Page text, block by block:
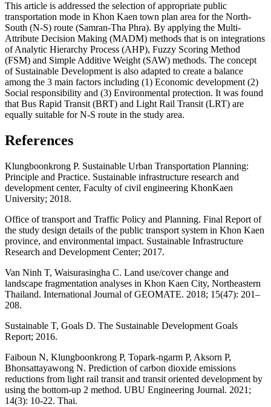
This article is addressed the selection of appropriate public
transportation mode in Khon Kaen town plan area for the North-
South (N-S) route (Samran-Tha Phra). By applying the Multi-
Attribute Decision Making (MADM) methods that is on integrations
of Analytic Hierarchy Process (AHP), Fuzzy Scoring Method
(FSM) and Simple Additive Weight (SAW) methods. The concept
of Sustainable Development is also adapted to create a balance
among the 3 main factors including (1) Economic development (2)
Social responsibility and (3) Environmental protection. It was found
that Bus Rapid Transit (BRT) and Light Rail Transit (LRT) are
equally suitable for N-S route in the study area.
References
Klungboonkrong P. Sustainable Urban Transportation Planning:
Principle and Practice. Sustainable infrastructure research and
development center, Faculty of civil engineering KhonKaen
University; 2018.
Office of transport and Traffic Policy and Planning. Final Report of
the study design details of the public transport system in Khon Kaen
province, and environmental impact. Sustainable Infrastructure
Research and Development Center; 2017.
Van Ninh T, Waisurasingha C. Land use/cover change and
landscape fragmentation analyses in Khon Kaen City, Northeastern
Thailand. International Journal of GEOMATE. 2018; 15(47): 201–
208.
Sustainable T, Goals D. The Sustainable Development Goals
Report; 2016.
Faiboun N, Klungboonkrong P, Topark-ngarm P, Aksorn P,
Bhonsattayawong N. Prediction of carbon dioxide emissions
reductions from light rail transit and transit oriented development by
using the bottom-up 2 method. UBU Engineering Journal. 2021;
14(3): 10-22. Thai.